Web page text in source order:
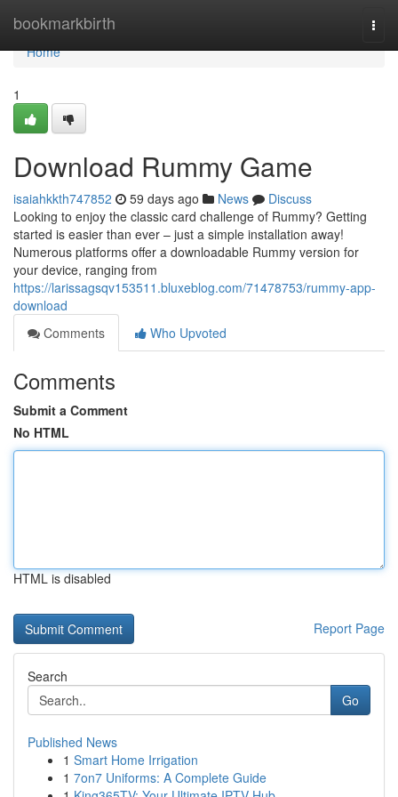
bookmarkbirth
Home
Home
1
Download Rummy Game
isaiahkkth747852 59 days ago News
Discuss
Looking to enjoy the classic card challenge of Rummy? Getting
started is easier than ever – just a simple installation away!
Numerous platforms offer a downloadable Rummy version for
your device, ranging from
https://larissagsqv153511.bluxeblog.com/71478753/rummy-app-
download
Comments
Who Upvoted
Comments
Submit a Comment
No HTML
HTML is disabled
Report Page
Search
Go
Published News
1 Smart Home Irrigation
1 7on7 Uniforms: A Complete Guide